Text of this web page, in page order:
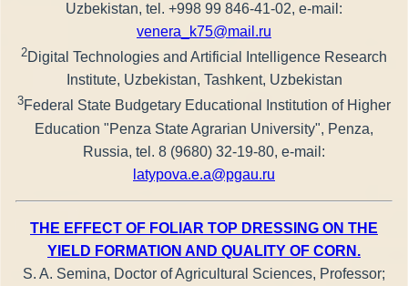
Uzbekistan, tel. +998 99 846-41-02, e-mail:
venera_k75@mail.ru
2Digital Technologies and Artificial Intelligence Research
Institute, Uzbekistan, Tashkent, Uzbekistan
3Federal State Budgetary Educational Institution of Higher
Education "Penza State Agrarian University", Penza,
Russia, tel. 8 (9680) 32-19-80, e-mail:
latypova.e.a@pgau.ru
THE EFFECT OF FOLIAR TOP DRESSING ON THE
YIELD FORMATION AND QUALITY OF CORN.
S. A. Semina, Doctor of Agricultural Sciences, Professor;